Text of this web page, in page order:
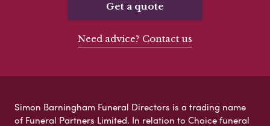
Get a quote
Need advice? Contact us
Simon Barningham Funeral Directors is a trading name
of Funeral Partners Limited. In relation to Choice funeral